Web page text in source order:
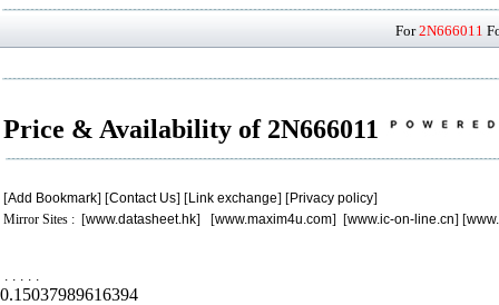
For2N666011
Price & Availability of 2N666011
[Add Bookmark] [Contact Us] [Link exchange] [Privacy policy]
Mirror Sites : [www.datasheet.hk] [www.maxim4u.com] [www.ic-on-line.cn] [
. . . . .
0.15037989616394